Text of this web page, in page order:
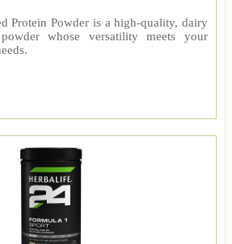
Protein Powder is a high-quality, dairy
whose versatility meets your